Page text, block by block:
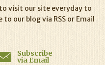
visit our site everyday to
our blog via RSS or Email
Subscribe
via Email